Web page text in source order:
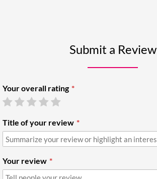
Submit a Review
Your overall rating
Title of your review
Your review